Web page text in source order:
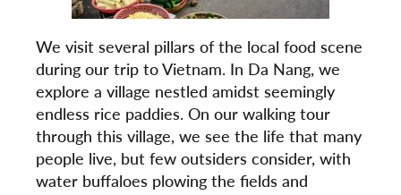
We visit several pillars of the local food scene
during our trip to Vietnam. In Da Nang, we
explore a village nestled amidst seemingly
endless rice paddies. On our walking tour
through this village, we see the life that many
people live, but few outsiders consider, with
water buffaloes plowing the fields and